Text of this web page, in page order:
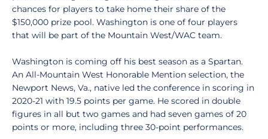
chances for players to take home their share of the
$150,000 prize pool. Washington is one of four players
that will be part of the Mountain West/WAC team.
Washington is coming off his best season as a Spartan.
An All-Mountain West Honorable Mention selection, the
Newport News, Va., native led the conference in scoring in
2020-21 with 19.5 points per game. He scored in double
figures in all but two games and had seven games of 20
points or more, including three 30-point performances.